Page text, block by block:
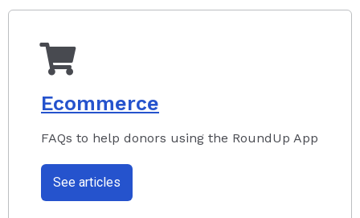
Ecommerce
FAQs to help donors using the RoundUp App
See articles